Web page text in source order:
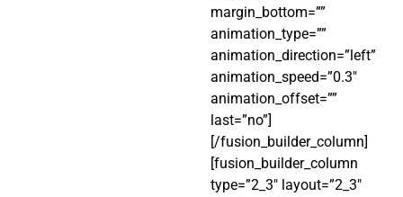
margin_bottom=””
animation_type=””
animation_direction=”left”
animation_speed=”0.3″
animation_offset=””
last=”no”]
[/fusion_builder_column]
[fusion_builder_column
type=”2_3″ layout=”2_3″